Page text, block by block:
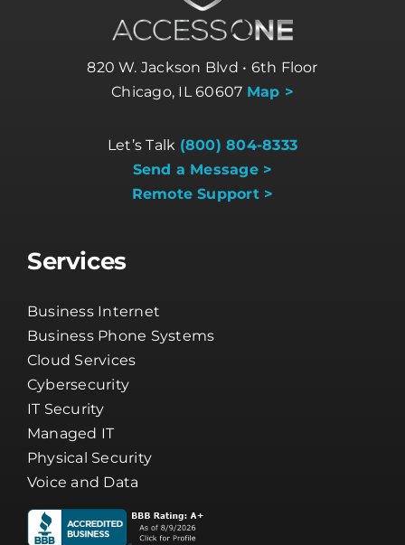
Let’s Talk(800) 804-8333
Services
Business Internet
Business Phone Systems
Cloud Services
Cybersecurity
IT Security
Managed IT
Voice and Data